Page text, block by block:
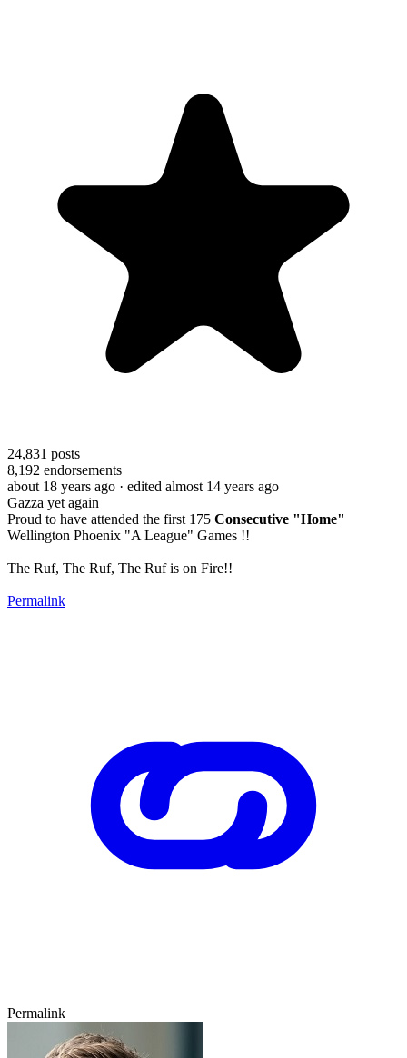
24,831 posts
8,192 endorsements
about 18 years ago · edited almost 14 years ago
Gazza yet again
Proud to have attended the first 175 Consecutive "Home"
Wellington Phoenix "A League" Games !!
The Ruf, The Ruf, The Ruf is on Fire!!
Permalink
Permalink